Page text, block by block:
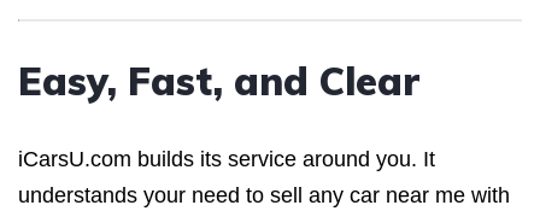
Easy, Fast, and Clear
iCarsU.com builds its service around you. It
understands your need to sell any car near me with